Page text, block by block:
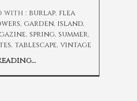
with : burlap, flea
, garden, island,
, spring, summer,
, tablescape, vintage